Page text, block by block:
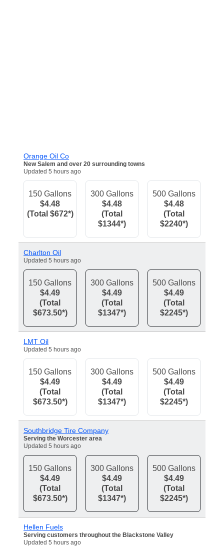
Orange Oil Co
New Salem and over 20 surrounding towns
Updated 5 hours ago
150 Gallons
$4.48
(Total $672*)
300 Gallons
$4.48
(Total
$1344*)
500 Gallons
$4.48
(Total
$2240*)
Charlton Oil
Updated 5 hours ago
150 Gallons
$4.49
(Total
$673.50*)
300 Gallons
$4.49
(Total
$1347*)
500 Gallons
$4.49
(Total
$2245*)
LMT Oil
Updated 5 hours ago
150 Gallons
$4.49
(Total
$673.50*)
300 Gallons
$4.49
(Total
$1347*)
500 Gallons
$4.49
(Total
$2245*)
Southbridge Tire Company
Serving the Worcester area
Updated 5 hours ago
150 Gallons
$4.49
(Total
$673.50*)
300 Gallons
$4.49
(Total
$1347*)
500 Gallons
$4.49
(Total
$2245*)
Hellen Fuels
Serving customers throughout the Blackstone Valley
Updated 5 hours ago